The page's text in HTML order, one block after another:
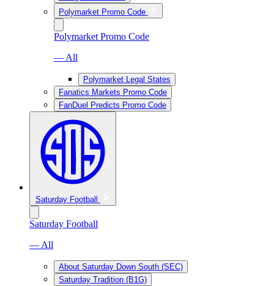
Polymarket Promo Code
Polymarket Promo Code
— All
Polymarket Legal States
Fanatics Markets Promo Code
FanDuel Predicts Promo Code
Saturday Football
Saturday Football
— All
About Saturday Down South (SEC)
Saturday Tradition (B1G)